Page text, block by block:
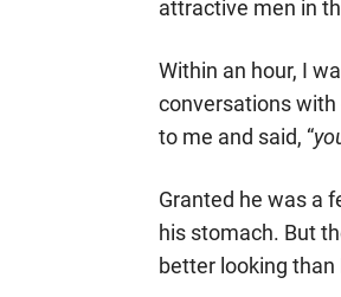
attractive men in
Within an hour, I
conversations
to me and said, “
Granted he was a
his stomach. But
better looking